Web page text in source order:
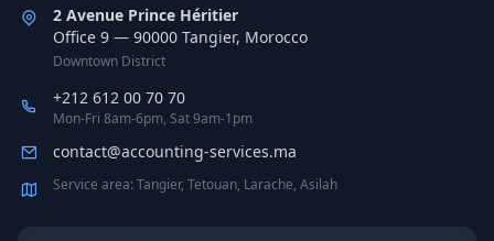
2 Avenue Prince Héritier
Office 9 — 90000 Tangier, Morocco
Downtown District
+212 612 00 70 70
Mon-Fri 8am-6pm, Sat 9am-1pm
contact@accounting-services.ma
Service area: Tangier, Tetouan, Larache, Asilah